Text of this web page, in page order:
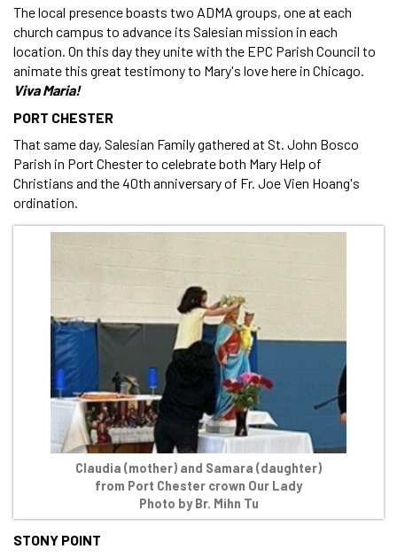
The local presence boasts two ADMA groups, one at each
church campus to advance its Salesian mission in each
location. On this day they unite with the EPC Parish Council to
animate this great testimony to Mary's love here in Chicago.
Viva Maria!
PORT CHESTER
That same day, Salesian Family gathered at St. John Bosco
Parish in Port Chester to celebrate both Mary Help of
Christians and the 40th anniversary of Fr. Joe Vien Hoang's
ordination.
Claudia (mother) and Samara (daughter)
from Port Chester crown Our Lady
Photo by Br. Mihn Tu
STONY POINT